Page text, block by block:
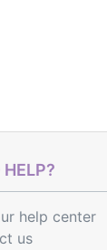
HELP?
help center
us